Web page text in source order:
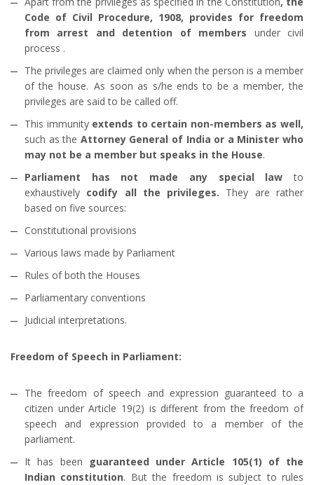
Code of Civil Procedure, 1908, provides for freedom
from arrest and detention of members under civil
process .
The privileges are claimed only when the person is a member
of the house. As soon as s/he ends to be a member, the
privileges are said to be called off.
This immunity extends to certain non-members as well,
such as the Attorney General of India or a Minister who
may not be a member but speaks in the House.
Parliament has not made any special lawto
exhaustively codify all the privileges. They are rather
based on five sources:
Constitutional provisions
Various laws made by Parliament
Rules of both the Houses
Parliamentary conventions
Judicial interpretations.
Freedom of Speech in Parliament:
The freedom of speech and expression guaranteed to a
citizen under Article 19(2) is different from the freedom of
speech and expression provided to a member of the
parliament.
It has been
guaranteed under Article 105(1) of the
Indian constitution. But the freedom is subject to rules